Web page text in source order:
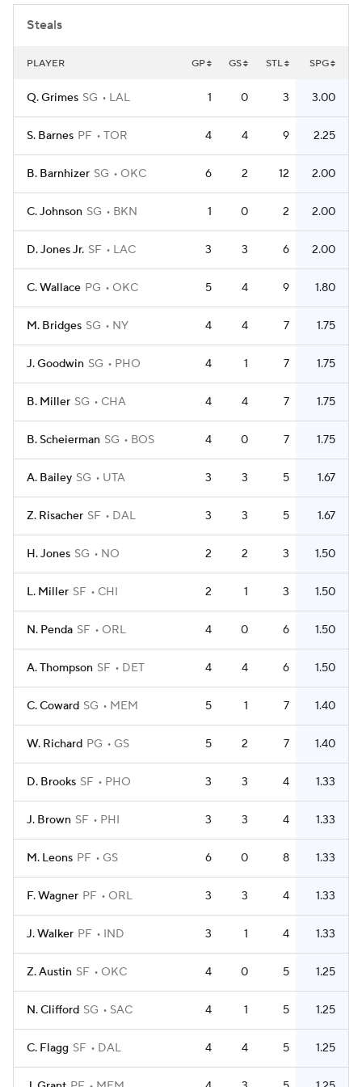
Steals
PLAYER GP GS STL SPG
Q. Grimes SG LAL 1 0 3 3.00
S. Barnes PF TOR 4 4 9 2.25
B. Barnhizer SG OKC 6 2 12 2.00
C. Johnson SG BKN 1 0 2 2.00
D. Jones Jr. SF LAC 3 3 6 2.00
C. Wallace PG OKC 5 4 9 1.80
M. Bridges SG NY 4 4 7 1.75
J. Goodwin SG PHO 4 1 7 1.75
B. Miller SG CHA 4 4 7 1.75
B. Scheierman SG BOS 4 0 7 1.75
A. Bailey SG UTA 3 3 5 1.67
Z. Risacher SF DAL 3 3 5 1.67
H. Jones SG NO 2 2 3 1.50
L. Miller SF CHI 2 1 3 1.50
N. Penda SF ORL 4 0 6 1.50
A. Thompson SF DET 4 4 6 1.50
C. Coward SG MEM 5 1 7 1.40
W. Richard PG GS 5 2 7 1.40
D. Brooks SF PHO 3 3 4 1.33
J. Brown SF PHI 3 3 4 1.33
M. Leons PF GS 6 0 8 1.33
F. Wagner PF ORL 3 3 4 1.33
J. Walker PF IND 3 1 4 1.33
Z. Austin SF OKC 4 0 5 1.25
N. Clifford SG SAC 4 1 5 1.25
C. Flagg SF DAL 4 4 5 1.25